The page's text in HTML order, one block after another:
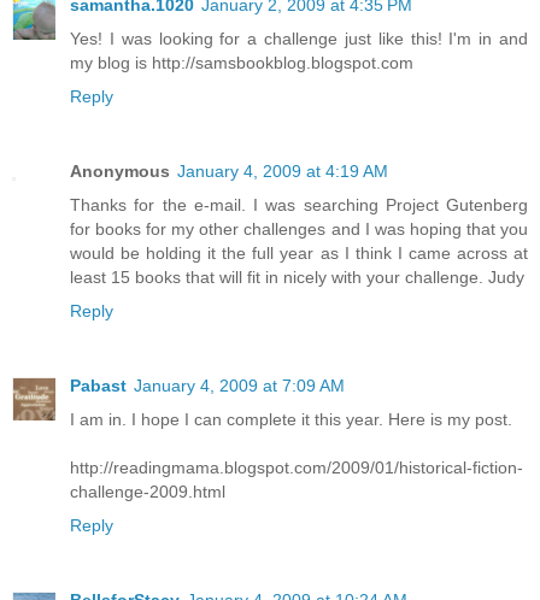
samantha.1020 January 2, 2009 at 4:35 PM
Yes! I was looking for a challenge just like this! I'm in and
my blog is http://samsbookblog.blogspot.com
Reply
Anonymous January 4, 2009 at 4:19 AM
Thanks for the e-mail. I was searching Project Gutenberg
for books for my other challenges and I was hoping that you
would be holding it the full year as I think I came across at
least 15 books that will fit in nicely with your challenge. Judy
Reply
Pabast January 4, 2009 at 7:09 AM
I am in. I hope I can complete it this year. Here is my post.
http://readingmama.blogspot.com/2009/01/historical-fiction-
challenge-2009.html
Reply